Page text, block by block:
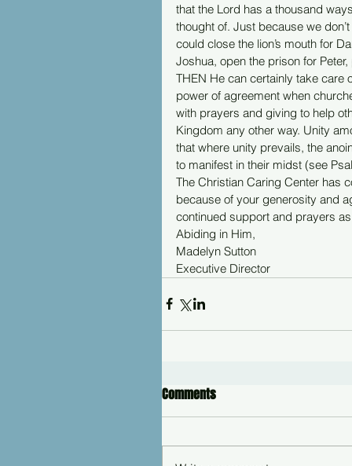
that the Lord has a thousand
thought of. Just because we
could close the lion’s mouth for
Joshua, open the prison for
THEN He can certainly take care
power of agreement when
with prayers and giving to help
Kingdom any other way. Unity
that where unity prevails, the
to manifest in their midst (see
The Christian Caring Center has
because of your generosity and
continued support and prayers
Abiding in Him,
Madelyn Sutton
Executive Director
Comments